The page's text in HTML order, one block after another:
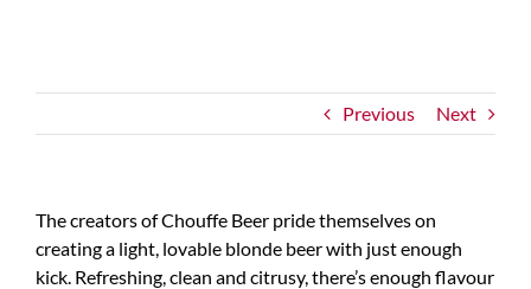
Previous Next
The creators of Chouffe Beer pride themselves on
creating a light, lovable blonde beer with just enough
kick. Refreshing, clean and citrusy, there’s enough flavour